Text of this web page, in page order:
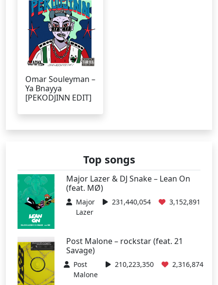
Omar Souleyman –
Ya Bnayya
[PEKODJINN EDIT]
Top songs
Major Lazer & DJ Snake – Lean On
(feat. MØ)
Major
Lazer
231,440,054 3,152,891
Post Malone – rockstar (feat. 21
Savage)
Post
Malone
210,223,350 2,316,874